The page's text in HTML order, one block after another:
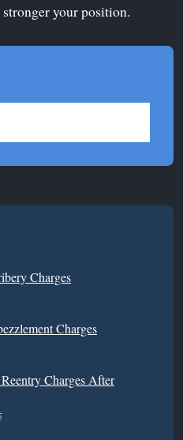
your position.
Charges
Charges
Charges After